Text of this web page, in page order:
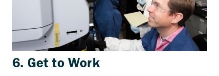
6. Get to Work